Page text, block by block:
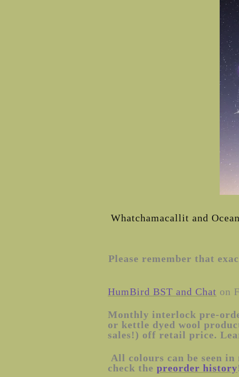
Whatchamacallit and
Please remember that
HumBird BST and Chat on
Monthly interlock pre-
or kettle dyed wool
sales!) off retail price.
All colours can be seen
check the preorder history